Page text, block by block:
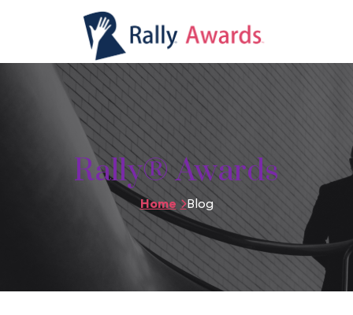
Rally® Awards
Home Blog